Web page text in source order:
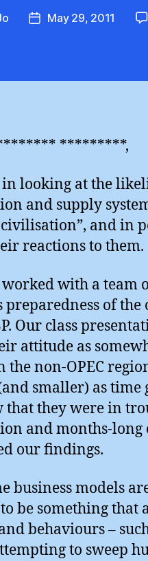
PostMay 29, 2011
*********,
looking at the
and supply
and in
reactions to them.
with a team
preparedness of
Our class
attitude as
the non-OPEC
smaller) as time
that they were in
and months-
our findings.
business models
be something that
behaviours –
to sweep